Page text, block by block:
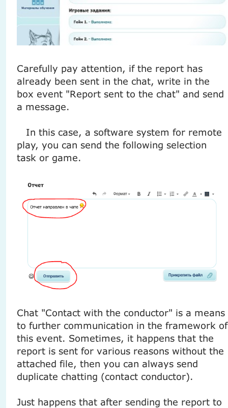
Carefully pay attention, if the report has
already been sent in the chat, write in the
box event "Report sent to the chat" and send
a message.
In this case, a software system for remote
play, you can send the following selection
task or game.
Chat "Contact with the conductor" is a means
to further communication in the framework of
this event. Sometimes, it happens that the
report is sent for various reasons without the
attached file, then you can always send
duplicate chatting (contact conductor).
Just happens that after sending the report to